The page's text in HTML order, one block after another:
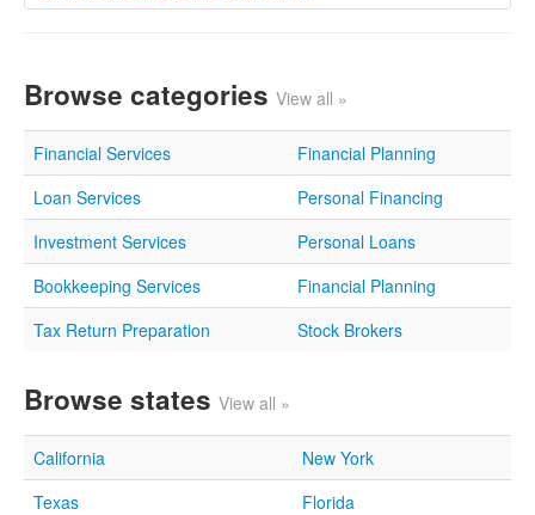
Browse categories View all »
Financial Services
Financial Planning
Loan Services
Personal Financing
Investment Services
Personal Loans
Bookkeeping Services
Financial Planning
Tax Return Preparation
Stock Brokers
Browse states View all »
California
New York
Texas
Florida